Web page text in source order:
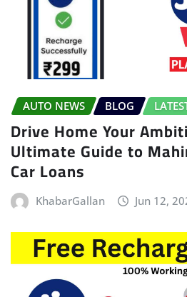
AUTO NEWS BLOG
Drive Home Your
Ultimate Guide to
Car Loans
KhabarGallan Jun 12,